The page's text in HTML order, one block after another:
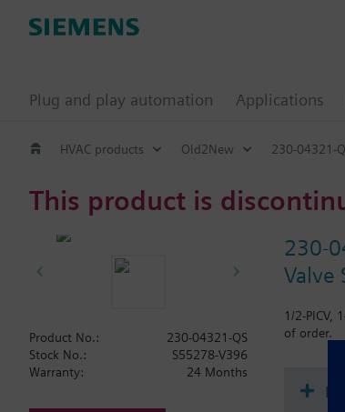
Plug and play automation Applications
HVAC products Old2New 230-04321-
This product is
230-
Valve
1/2-PICV,
of order.
Product No.:
230-04321-QS
Stock No.:
S55278-V396
Warranty:
24 Months